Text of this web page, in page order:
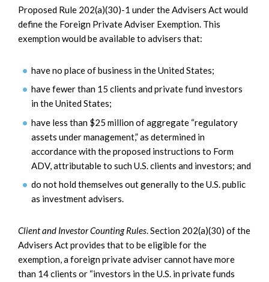
Proposed Rule 202(a)(30)-1 under the Advisers Act would
define the Foreign Private Adviser Exemption. This
exemption would be available to advisers that:
have no place of business in the United States;
have fewer than 15 clients and private fund investors
in the United States;
have less than $25 million of aggregate “regulatory
assets under management,” as determined in
accordance with the proposed instructions to Form
ADV, attributable to such U.S. clients and investors; and
do not hold themselves out generally to the U.S. public
as investment advisers.
Client and Investor Counting Rules. Section 202(a)(30) of the
Advisers Act provides that to be eligible for the
exemption, a foreign private adviser cannot have more
than 14 clients or “investors in the U.S. in private funds